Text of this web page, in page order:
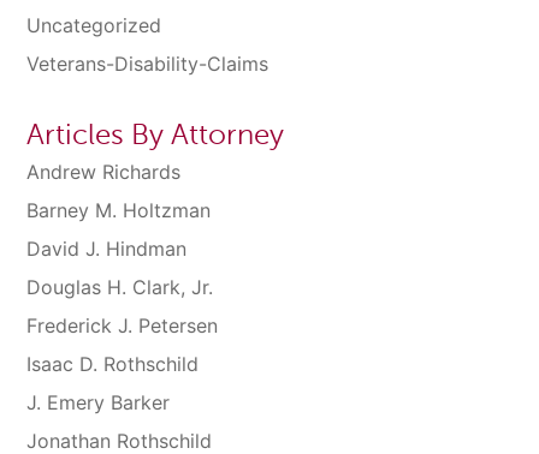
Uncategorized
Veterans-Disability-Claims
Articles By Attorney
Andrew Richards
Barney M. Holtzman
David J. Hindman
Douglas H. Clark, Jr.
Frederick J. Petersen
Isaac D. Rothschild
J. Emery Barker
Jonathan Rothschild